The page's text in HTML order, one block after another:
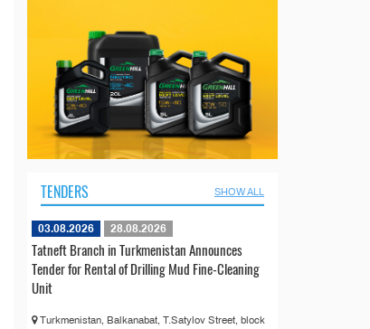
TENDERS SHOW ALL
03.08.2026 28.08.2026
Tatneft Branch in Turkmenistan Announces
Tender for Rental of Drilling Mud Fine-Cleaning
Unit
Turkmenistan, Balkanabat, T.Satylov Street, block